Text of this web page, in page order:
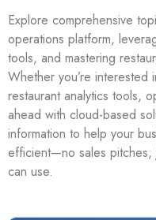
Explore comprehensive
operations platform,
tools, and mastering
Whether you’re interested
restaurant analytics tools,
ahead with cloud-based
information to help your
efficient—no sales pitches,
can use.